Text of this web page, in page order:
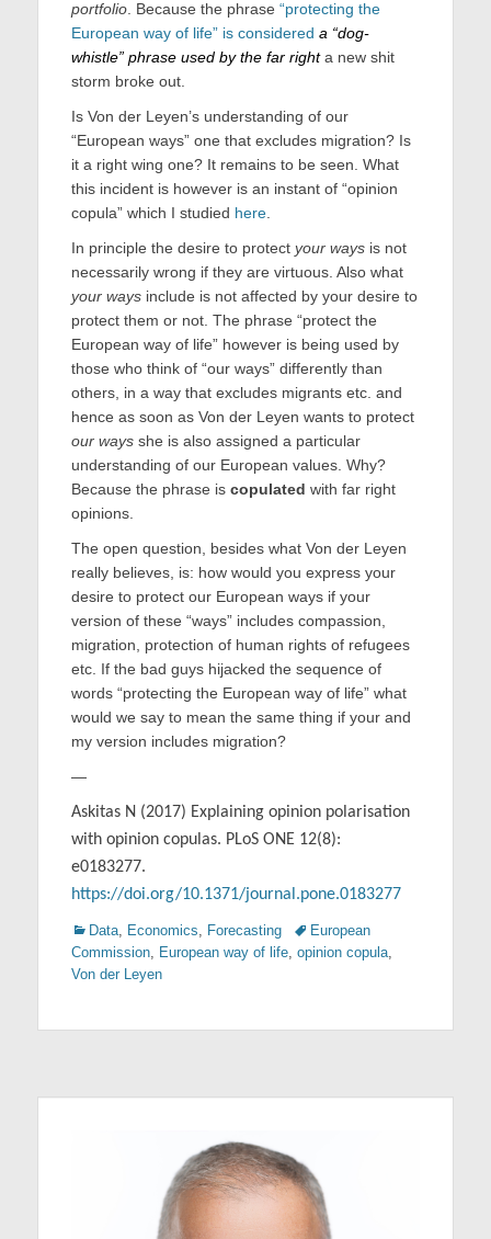
portfolio . Because the phrase “protecting the
European way of life” is considered a “dog-
whistle” phrase used by the far righta new shit
storm broke out.
Is Von der Leyen’s understanding of our
“European ways” one that excludes migration? Is
it a right wing one? It remains to be seen. What
this incident is however is an instant of “opinion
copula” which I studied here
In principle the desire to protect your ways is not
necessarily wrong if they are virtuous. Also what
your ways include is not affected by your desire to
protect them or not. The phrase “protect the
European way of life” however is being used by
those who think of “our ways” differently than
others, in a way that excludes migrants etc. and
hence as soon as Von der Leyen wants to protect
our ways she is also assigned a particular
understanding of our European values. Why?
Because the phrase is copulated with far right
opinions.
The open question, besides what Von der Leyen
really believes, is: how would you express your
desire to protect our European ways if your
version of these “ways” includes compassion,
migration, protection of human rights of refugees
etc. If the bad guys hijacked the sequence of
words “protecting the European way of life” what
would we say to mean the same thing if your and
my version includes migration?
—
Askitas N (2017) Explaining opinion polarisation
with opinion copulas. PLoS ONE 12(8):
e0183277.
https://doi.org/10.1371/journal.pone.0183277
Categories
Data, Economics, Forecasting TagsEuropean
Commission, European way of life, opinion copula,
Von der Leyen